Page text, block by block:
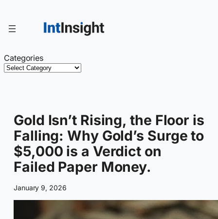
content
Categories
Gold Isn’t Rising, the Floor is
Falling: Why Gold’s Surge to
$5,000 is a Verdict on
Failed Paper Money.
January 9, 2026